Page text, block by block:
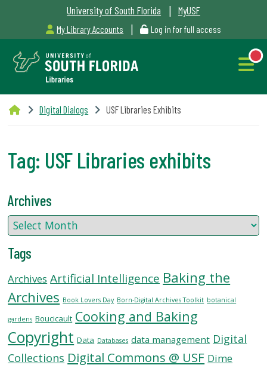
University of South Florida | MyUSF
My Library Accounts | Log in for full access
Libraries
Outages
&
Maintenance
Alerts
SERVICES
RESEARCH
Digital Dialogs USF Libraries Exhibits
Tag: USF Libraries exhibits
Archives
Tags
Archives Artificial Intelligence Baking the
Archives Book Lovers Day Born-Digital Archives Toolkit botanical
gardens Boucicault Cooking and Baking
Copyright Data Databases data management Digital
Collections Digital Commons @ USF Dime